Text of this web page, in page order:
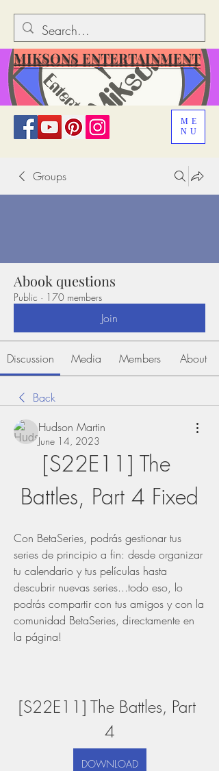
ME
NU
MIKSONS ENTERTAINMENT
Groups
Abook questions
Public · 170 members
Join
Discussion Media Members About
Back
Hudson Martin
June 14, 2023
[S22E11] The
Battles, Part 4 Fixed
Con BetaSeries, podrás gestionar tus
series de principio a fin: desde organizar
tu calendario y tus películas hasta
descubrir nuevas series...todo eso, lo
podrás compartir con tus amigos y con la
comunidad BetaSeries, directamente en
la página!
[S22E11] The Battles, Part
4
DOWNLOAD